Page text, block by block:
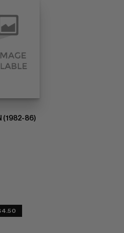
(1982-86)